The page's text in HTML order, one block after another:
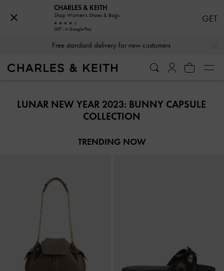
Free standard delivery for new customers
LUNAR NEW YEAR 2023: BUNNY CAPSULE
COLLECTION
TRENDING NOW
CHARLES & KEITH
Shop Women's Shoes & Bags
GET - In Google Play
GET